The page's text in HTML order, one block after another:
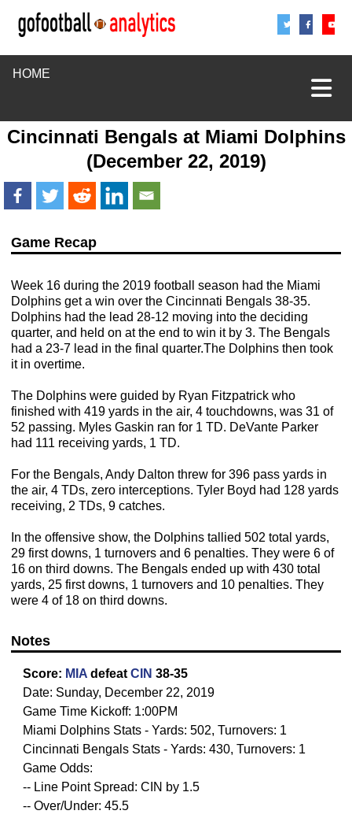
HOME
Cincinnati Bengalsat Miami Dolphins
(December 22, 2019)
Game Recap
Week 16 during the 2019 football season had the Miami
Dolphins get a win over the Cincinnati Bengals 38-35.
Dolphins had the lead 28-12 moving into the deciding
quarter, and held on at the end to win it by 3. The Bengals
had a 23-7 lead in the final quarter.The Dolphins then took
it in overtime.
The Dolphins were guided by Ryan Fitzpatrick who
finished with 419 yards in the air, 4 touchdowns, was 31 of
52 passing. Myles Gaskin ran for 1 TD. DeVante Parker
had 111 receiving yards, 1 TD.
For the Bengals, Andy Dalton threw for 396 pass yards in
the air, 4 TDs, zero interceptions. Tyler Boyd had 128 yards
receiving, 2 TDs, 9 catches.
In the offensive show, the Dolphins tallied 502 total yards,
29 first downs, 1 turnovers and 6 penalties. They were 6 of
16 on third downs. The Bengals ended up with 430 total
yards, 25 first downs, 1 turnovers and 10 penalties. They
were 4 of 18 on third downs.
Notes
Score: MIA defeat CIN 38-35
Date: Sunday, December 22, 2019
Game Time Kickoff: 1:00PM
Miami Dolphins Stats - Yards: 502, Turnovers: 1
Cincinnati Bengals Stats - Yards: 430, Turnovers: 1
Game Odds:
-- Line Point Spread: CIN by 1.5
-- Over/Under: 45.5